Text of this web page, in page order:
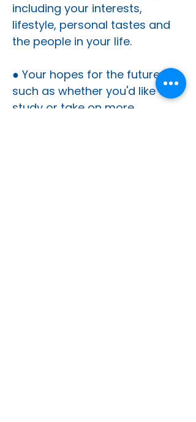
including your interests,
lifestyle, personal tastes and
the people in your life.
● Your hopes for the future,
such as whether you'd like to
study or take on more